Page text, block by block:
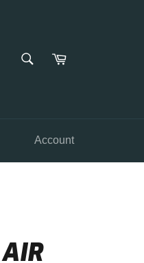
SEARCH
Cart
Account